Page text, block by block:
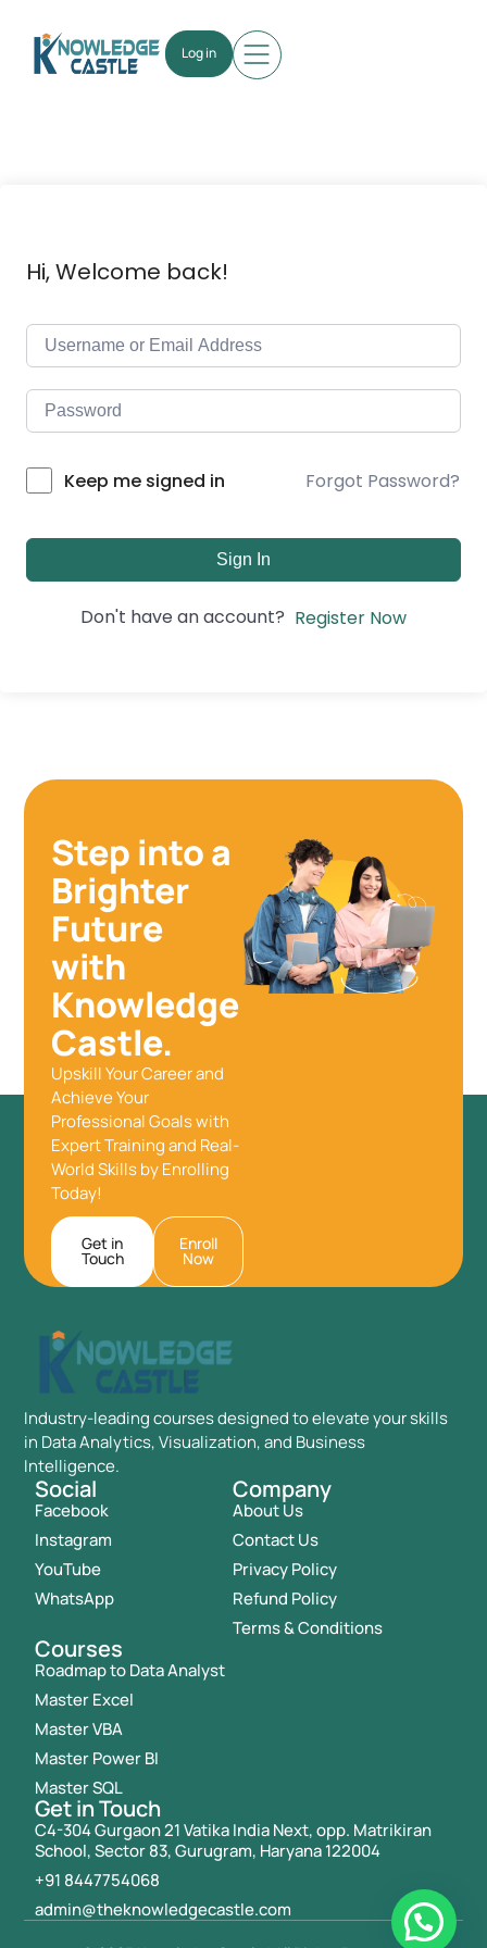
Log in
Hi, Welcome back!
Keep me signed in Forgot Password?
Sign In
Don't have an account? Register Now
Step into a
Brighter
Future
with
Knowledge
Castle.
Upskill Your Career and
Achieve Your
Professional Goals with
Expert Training and Real-
World Skills by Enrolling
Today!
Get in
Touch
Enroll
Now
Industry-leading courses designed to elevate your skills
in Data Analytics, Visualization, and Business
Intelligence.
Social
Facebook
Instagram
YouTube
WhatsApp
Company
About Us
Contact Us
Privacy Policy
Refund Policy
Terms & Conditions
Courses
Roadmap to Data Analyst
Master Excel
Master VBA
Master Power BI
Master SQL
Get in Touch
C4-304 Gurgaon 21 Vatika India Next, opp. Matrikiran
School, Sector 83, Gurugram, Haryana 122004
+91 8447754068
admin@theknowledgecastle.com